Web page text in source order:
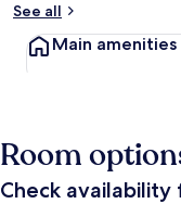
See all
Main amenities
Room
Check